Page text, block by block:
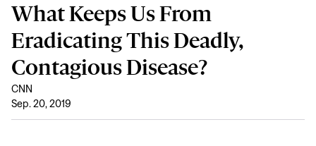
What Keeps Us From
Eradicating This Deadly,
Contagious Disease?
CNN
Sep. 20, 2019